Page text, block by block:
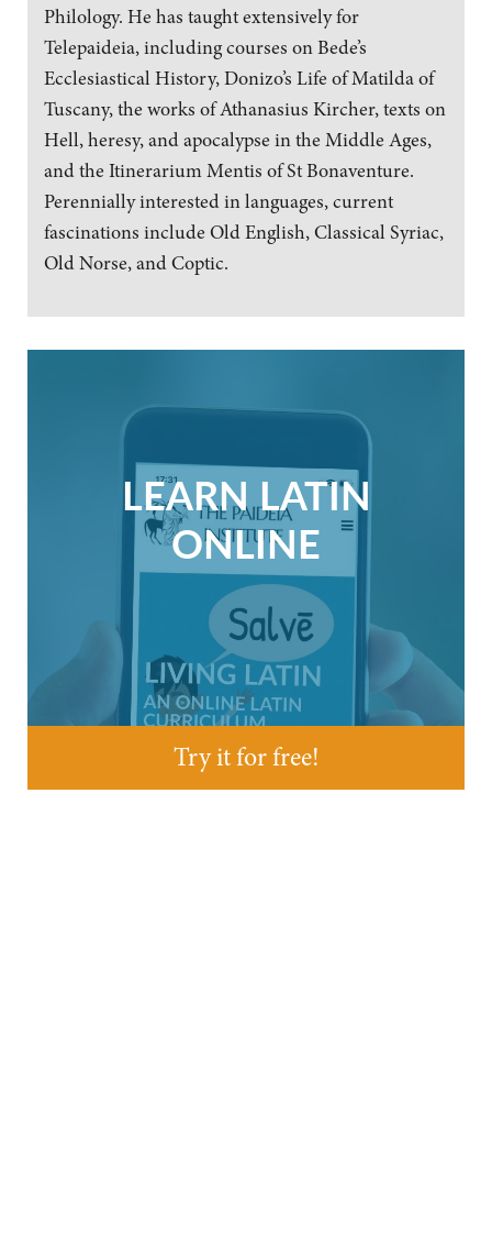
Philology. He has taught extensively for
Telepaideia, including courses on Bede’s
Ecclesiastical History, Donizo’s Life of Matilda of
Tuscany, the works of Athanasius Kircher, texts on
Hell, heresy, and apocalypse in the Middle Ages,
and the Itinerarium Mentis of St Bonaventure.
Perennially interested in languages, current
fascinations include Old English, Classical Syriac,
Old Norse, and Coptic.
LEARN LATIN
ONLINE
Try it for free!